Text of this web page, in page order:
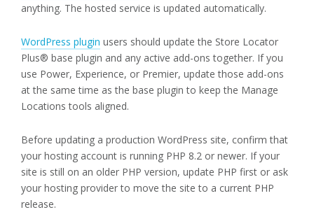
anything. The hosted service is updated automatically.
WordPress plugin users should update the Store Locator
Plus® base plugin and any active add-ons together. If you
use Power, Experience, or Premier, update those add-ons
at the same time as the base plugin to keep the Manage
Locations tools aligned.
Before updating a production WordPress site, confirm that
your hosting account is running PHP 8.2 or newer. If your
site is still on an older PHP version, update PHP first or ask
your hosting provider to move the site to a current PHP
release.